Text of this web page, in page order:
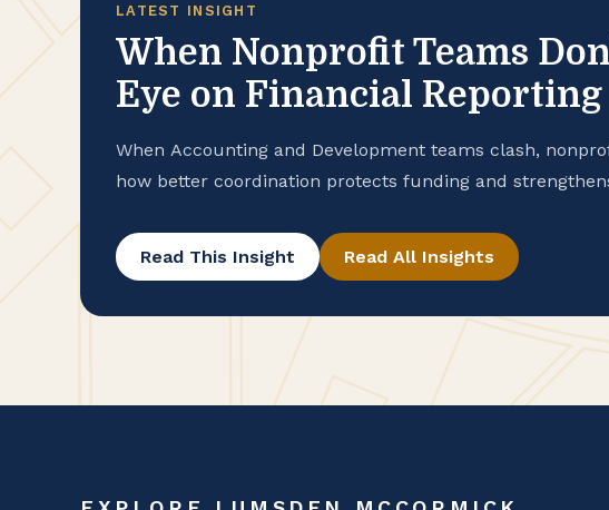
LATEST INSIGHT
When Nonprofit Teams
Eye on Financial Reporting
When Accounting and Development teams clash,
how better coordination protects funding and
Read This Insight Read All Insights